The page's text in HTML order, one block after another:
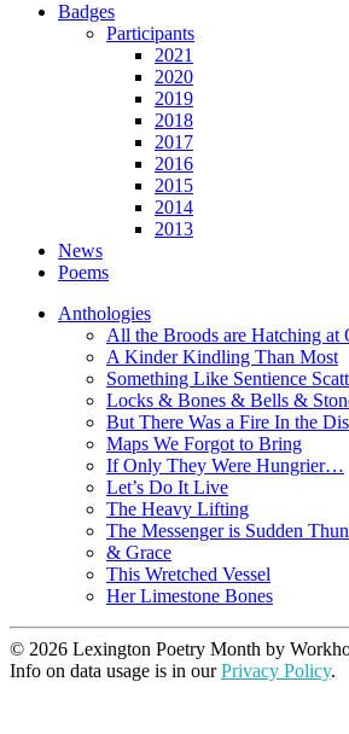
Badges
Participants
2021
2020
2019
2018
2017
2016
2015
2014
2013
News
Poems
Anthologies
All the Broods are Hatching at
A Kinder Kindling Than Most
Something Like Sentience
Locks & Bones & Bells &
But There Was a Fire In the
Maps We Forgot to Bring
If Only They Were Hungrier…
Let’s Do It Live
The Heavy Lifting
The Messenger is Sudden
& Grace
This Wretched Vessel
Her Limestone Bones
© 2026 Lexington Poetry Month by
Info on data usage is in ourPrivacy Policy.